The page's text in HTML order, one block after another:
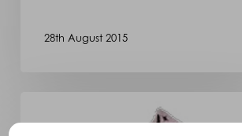
28th August 2015
Valor